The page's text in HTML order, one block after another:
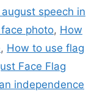
august speech in
photo, How
, How to use flag
Face Flag
independence